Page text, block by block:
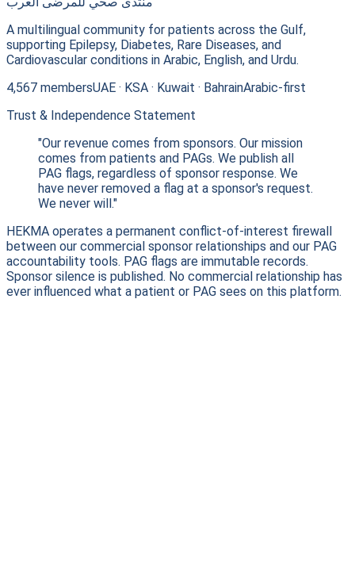
A multilingual community for patients across the Gulf,
supporting Epilepsy, Diabetes, Rare Diseases, and
Cardiovascular conditions in Arabic, English, and Urdu.
4,567 membersUAE · KSA · Kuwait · BahrainArabic-first
Trust & Independence Statement
"Our revenue comes from sponsors. Our mission
comes from patients and PAGs. We publish all
PAG flags, regardless of sponsor response. We
have never removed a flag at a sponsor's request.
We never will."
HEKMA operates a permanent conflict-of-interest firewall
between our commercial sponsor relationships and our PAG
accountability tools. PAG flags are immutable records.
Sponsor silence is published. No commercial relationship has
ever influenced what a patient or PAG sees on this platform.